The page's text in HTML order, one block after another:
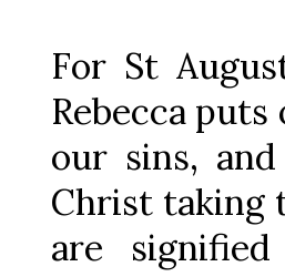
For St
Rebecca puts
our sins,
Christ taking
are